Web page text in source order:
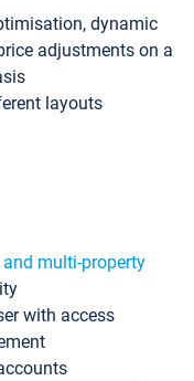
dynamic
adjustments on a
layouts
and multi-property
with access